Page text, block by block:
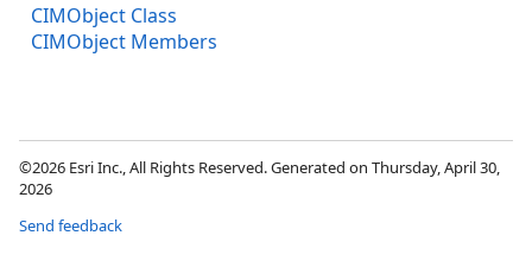
CIMObject Class
CIMObject Members
©2026 Esri Inc., All Rights Reserved. Generated on Thursday, April 30,
2026
Send feedback